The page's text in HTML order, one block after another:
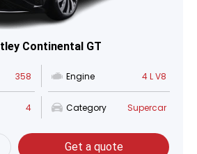
Continental GT
358 Engine 4 L V8
4 Category Supercar
Get a quote